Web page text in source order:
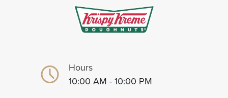
Hours
10:00 AM - 10:00 PM